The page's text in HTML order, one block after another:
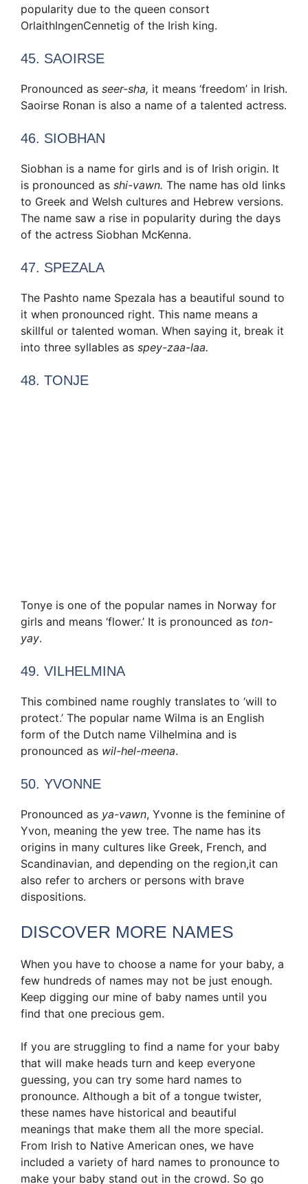
popularity due to the queen consort
OrlaithIngenCennetig of the Irish king.
45. SAOIRSE
Pronounced as seer-sha, it means ‘freedom’ in Irish.
Saoirse Ronan is also a name of a talented actress.
46. SIOBHAN
Siobhan is a name for girls and is of Irish origin. It
is pronounced as shi-vawn. The name has old links
to Greek and Welsh cultures and Hebrew versions.
The name saw a rise in popularity during the days
of the actress Siobhan McKenna.
47. SPEZALA
The Pashto name Spezala has a beautiful sound to
it when pronounced right. This name means a
skillful or talented woman. When saying it, break it
into three syllables as spey-zaa-laa.
48. TONJE
Tonye is one of the popular names in Norway for
girls and means ‘flower.’ It is pronounced as ton-
yay.
49. VILHELMINA
This combined name roughly translates to ‘will to
protect.’ The popular name Wilma is an English
form of the Dutch name Vilhelmina and is
pronounced as wil-hel-meena.
50. YVONNE
Pronounced as ya-vawn, Yvonne is the feminine of
Yvon, meaning the yew tree. The name has its
origins in many cultures like Greek, French, and
Scandinavian, and depending on the region,it can
also refer to archers or persons with brave
dispositions.
DISCOVER MORE NAMES
When you have to choose a name for your baby, a
few hundreds of names may not be just enough.
Keep digging our mine of baby names until you
find that one precious gem.
If you are struggling to find a name for your baby
that will make heads turn and keep everyone
guessing, you can try some hard names to
pronounce. Although a bit of a tongue twister,
these names have historical and beautiful
meanings that make them all the more special.
From Irish to Native American ones, we have
included a variety of hard names to pronounce to
make your baby stand out in the crowd. So go